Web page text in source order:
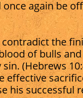
again be
contradict the
of bulls
(Hebrews
effective
his successful